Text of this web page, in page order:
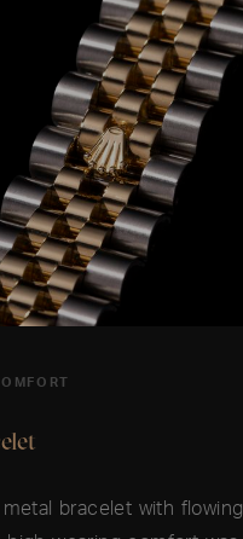
bracelet with flowing